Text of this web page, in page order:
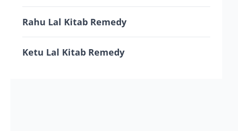
Rahu Lal Kitab Remedy
Ketu Lal Kitab Remedy